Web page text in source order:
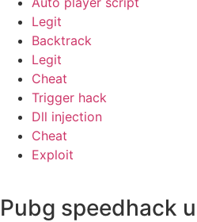
Legit
Backtrack
Legit
Cheat
Trigger hack
Dll injection
Cheat
Exploit
Pubg speedhack